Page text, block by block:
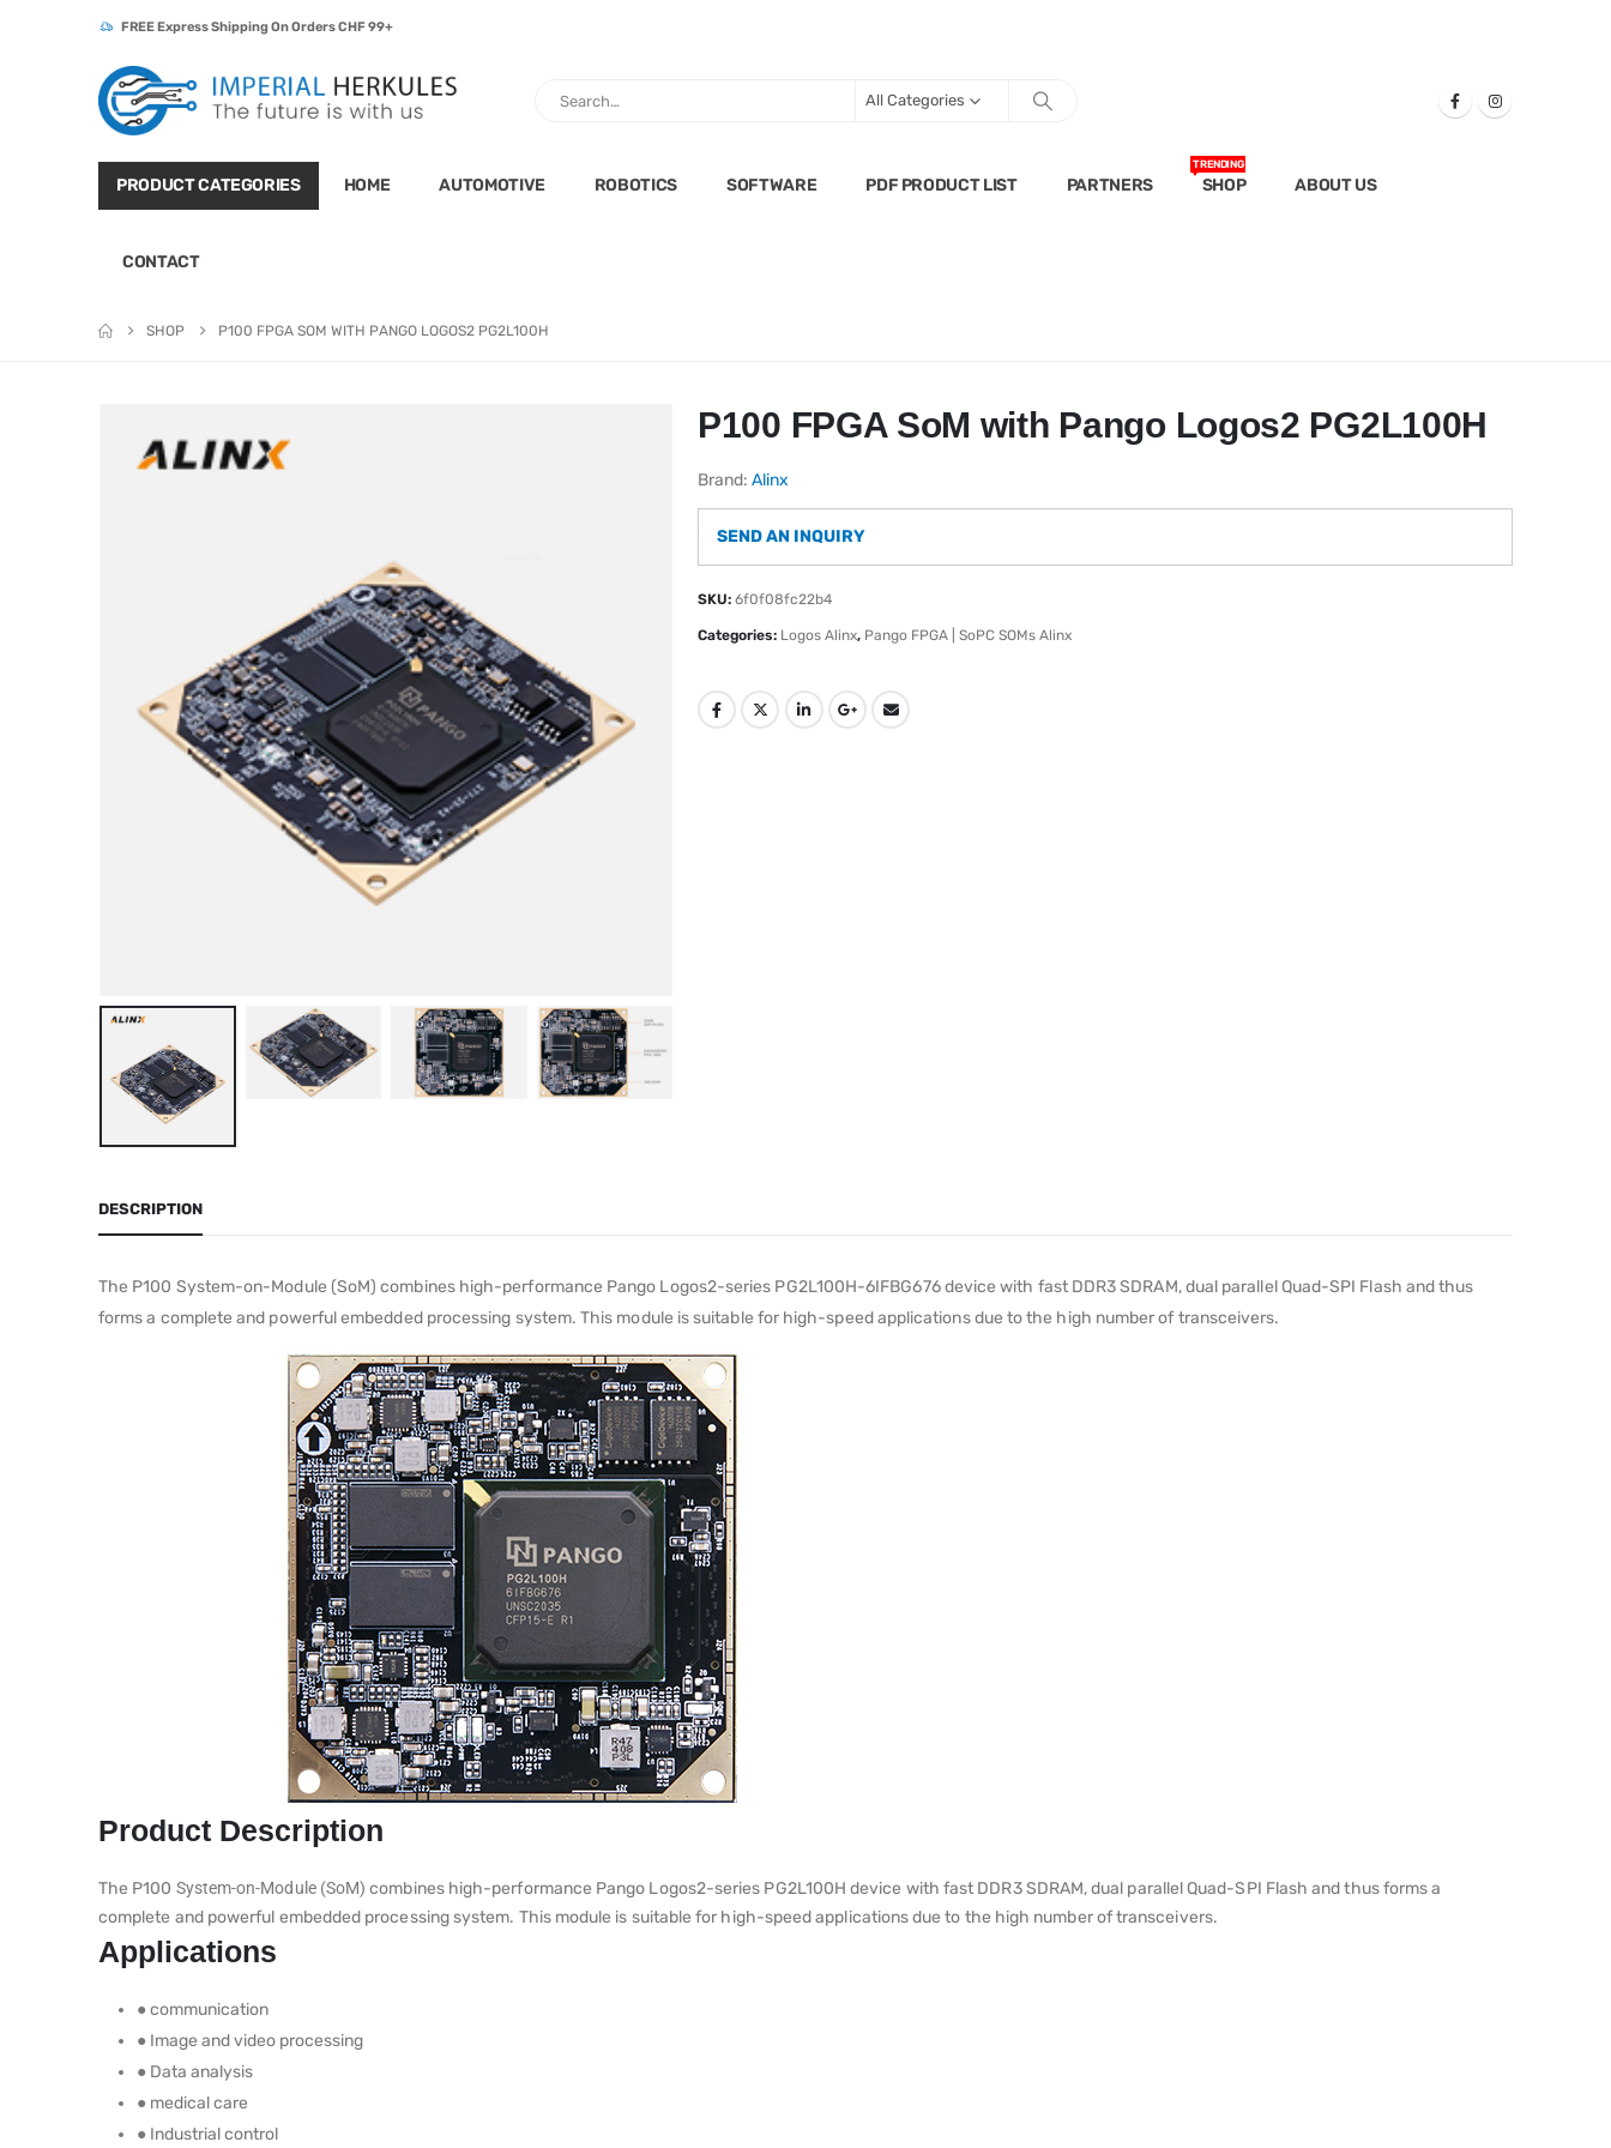
FREE Express Shipping On Orders CHF 99+
All Categories
PRODUCT CATEGORIES HOME AUTOMOTIVE ROBOTICS SOFTWARE PDF PRODUCT LIST PARTNERS SHOP
TRENDING
ABOUT US
CONTACT
SHOP P100 FPGA SOM WITH PANGO LOGOS2 PG2L100H
P100 FPGA SoM with Pango Logos2 PG2L100H
Brand: Alinx
SEND AN INQUIRY
SKU: 6f0f08fc22b4
Categories: Logos Alinx, Pango FPGA | SoPC SOMs Alinx
DESCRIPTION
The P100 System-on-Module (SoM) combines high-performance Pango Logos2-series PG2L100H-6IFBG676 device with fast DDR3 SDRAM, dual parallel Quad-SPI Flash and thus
forms a complete and powerful embedded processing system. This module is suitable for high-speed applications due to the high number of transceivers.
Product Description
The P100 System-on-Module (SoM) combines high-performance Pango Logos2-series PG2L100H device with fast DDR3 SDRAM, dual parallel Quad-SPI Flash and thus forms a
complete and powerful embedded processing system. This module is suitable for high-speed applications due to the high number of transceivers.
Applications
● communication
● Image and video processing
● Data analysis
● medical care
● Industrial control